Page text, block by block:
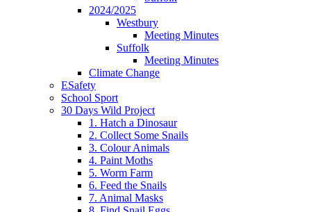
2024/2025
Westbury
Meeting Minutes
Suffolk
Meeting Minutes
Climate Change
ESafety
School Sport
30 Days Wild Project
1. Hatch a Dinosaur
2. Collect Some Snails
3. Colour Animals
4. Paint Moths
5. Worm Farm
6. Feed the Snails
7. Animal Masks